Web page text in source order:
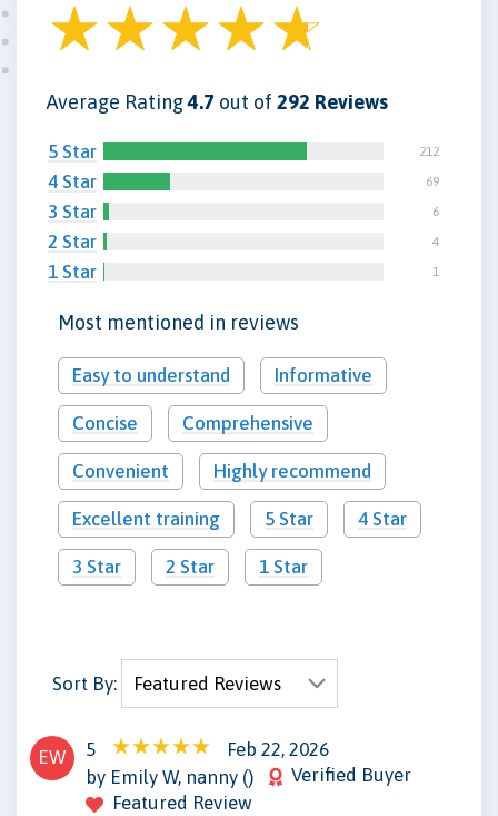
Average Rating4.7 out of 292 Reviews
5 Star 212
4 Star 69
3 Star 6
2 Star 4
1 Star 1
Most mentioned in reviews
Easy to understand Informative
Concise Comprehensive
Convenient Highly recommend
Excellent training 5 Star 4 Star
3 Star 2 Star 1 Star
Sort By:
EW 5
Feb 22, 2026
by Emily W, nanny ()
Verified Buyer
Featured Review